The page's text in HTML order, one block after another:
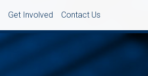
Get Involved Contact Us